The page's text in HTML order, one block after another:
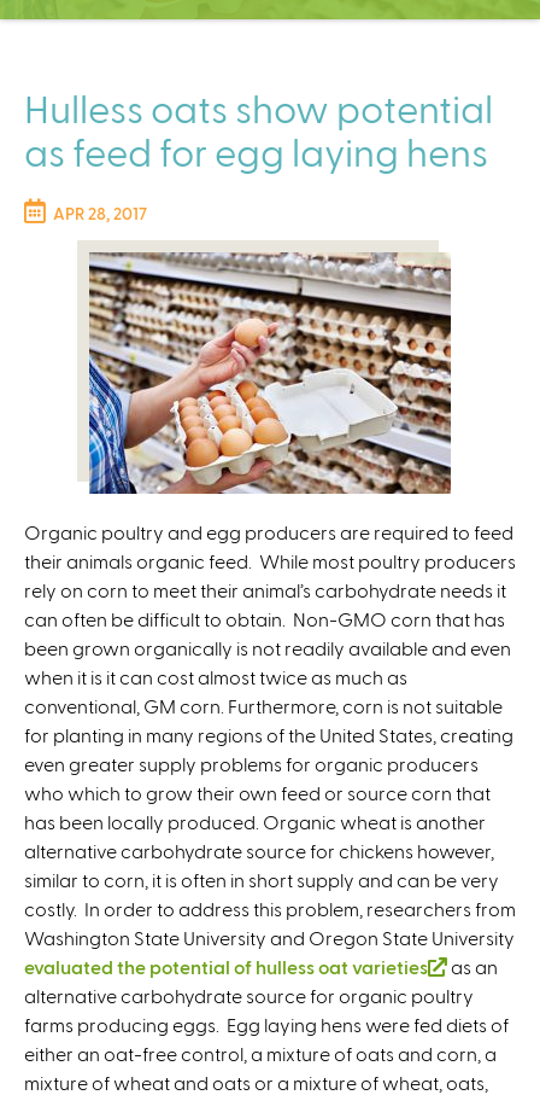
C
t
e
r
Hulless oats show potential
as feed for egg laying hens
APR 28, 2017
Organic poultry and egg producers are required to feed
their animals organic feed. While most poultry producers
rely on corn to meet their animal’s carbohydrate needs it
can often be difficult to obtain. Non-GMO corn that has
been grown organically is not readily available and even
when it is it can cost almost twice as much as
conventional, GM corn. Furthermore, corn is not suitable
for planting in many regions of the United States, creating
even greater supply problems for organic producers
who which to grow their own feed or source corn that
has been locally produced. Organic wheat is another
alternative carbohydrate source for chickens however,
similar to corn, it is often in short supply and can be very
costly. In order to address this problem, researchers from
Washington State University and Oregon State University
evaluated the potential of hulless oat varieties
(
l
i
n
k
as an
alternative carbohydrate source for organic poultry
farms producing eggs. Egg laying hens were fed diets of
either an oat-free control, a mixture of oats and corn, a
mixture of wheat and oats or a mixture of wheat, oats,